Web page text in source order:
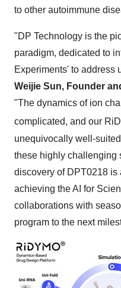
to other autoimmune
"DP Technology is the
paradigm, dedicated to
Experiments' to address
Weijie Sun, Founder
"The dynamics of ion
complicated, and our
unequivocally well-
these highly challenging
discovery of DPT0218 is
achieving the AI for
collaborations with
program to the next